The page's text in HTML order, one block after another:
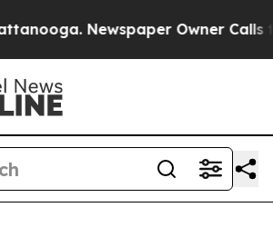
Newspaper Owner Calls the